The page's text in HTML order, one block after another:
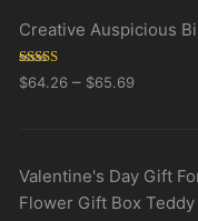
Creative Auspicious
Rated5.00
out of 5
$64.26 – $65.69
Valentine's Day Gift
Flower Gift Box